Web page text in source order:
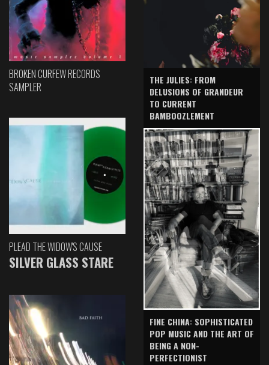
BROKEN CURFEW RECORDS
SAMPLER
PLEAD THE WIDOW'S CAUSE
SILVER GLASS STARE
THE JULIES: FROM
DELUSIONS OF GRANDEUR
TO CURRENT
BAMBOOZLEMENT
FINE CHINA: SOPHISTICATED
POP MUSIC AND THE ART OF
BEING A NON-
PERFECTIONIST